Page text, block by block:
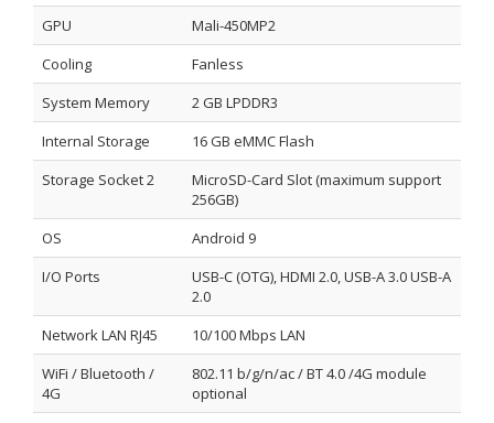
GPU
Mali-450MP2
Cooling
Fanless
System Memory
2 GB LPDDR3
Internal Storage
16 GB eMMC Flash
Storage Socket 2
MicroSD-Card Slot (maximum support
256GB)
OS
Android 9
I/O Ports
USB-C (OTG), HDMI 2.0, USB-A 3.0 USB-A
2.0
Network LAN RJ45
10/100 Mbps LAN
WiFi / Bluetooth /
4G
802.11 b/g/n/ac / BT 4.0 /4G module
optional